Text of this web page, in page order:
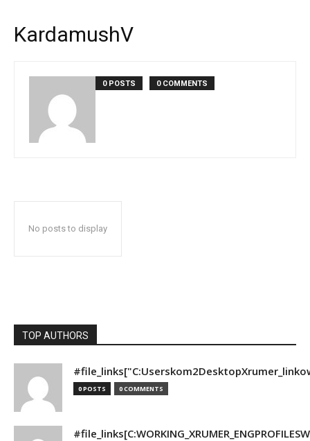
KardamushV
0 POSTS 0 COMMENTS
No posts to display
TOP AUTHORS
0 POSTS 0 COMMENTS